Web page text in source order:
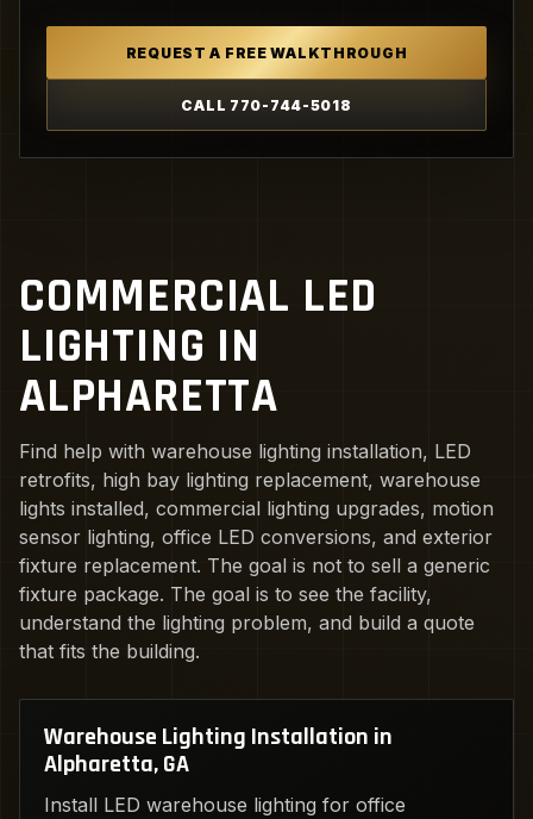
REQUEST A FREE WALKTHROUGH
CALL 770-744-5018
COMMERCIAL LED
LIGHTING IN
ALPHARETTA
Find help with warehouse lighting installation, LED
retrofits, high bay lighting replacement, warehouse
lights installed, commercial lighting upgrades, motion
sensor lighting, office LED conversions, and exterior
fixture replacement. The goal is not to sell a generic
fixture package. The goal is to see the facility,
understand the lighting problem, and build a quote
that fits the building.
Warehouse Lighting Installation in
Alpharetta, GA
Install LED warehouse lighting for office